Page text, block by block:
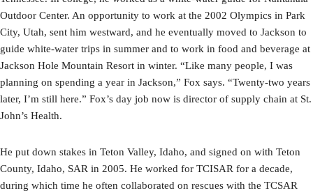
Outdoor Center. An opportunity to work at the 2002 Olympics in Park
City, Utah, sent him westward, and he eventually moved to Jackson to
guide white-water trips in summer and to work in food and beverage at
Jackson Hole Mountain Resort in winter. “Like many people, I was
planning on spending a year in Jackson,” Fox says. “Twenty-two years
later, I’m still here.” Fox’s day job now is director of supply chain at St.
John’s Health.
He put down stakes in Teton Valley, Idaho, and signed on with Teton
County, Idaho, SAR in 2005. He worked for TCISAR for a decade,
during which time he often collaborated on rescues with the TCSAR